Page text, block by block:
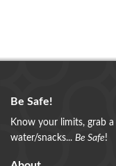
Be Safe!
Know your limits, grab
water/snacks... Be Safe!